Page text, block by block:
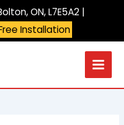
ON, L7E5A2 |
Installation